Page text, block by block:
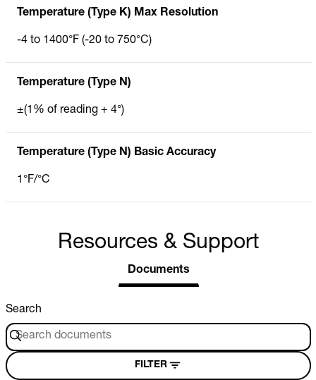
Temperature (Type K) Max Resolution
-4 to 1400°F (-20 to 750°C)
Temperature (Type N)
±(1% of reading + 4°)
Temperature (Type N) Basic Accuracy
1°F/°C
Resources & Support
Documents
Search
FILTER